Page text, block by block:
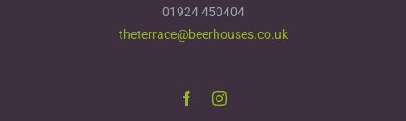
01924 450404
theterrace@beerhouses.co.uk